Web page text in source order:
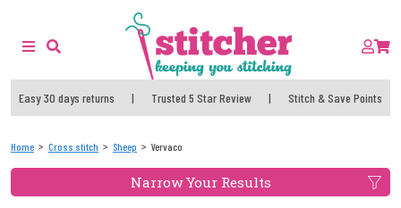
Easy 30 days returns | Trusted 5 Star Review | Stitch & Save Points
Home Cross stitch Sheep Vervaco
Narrow Your Results